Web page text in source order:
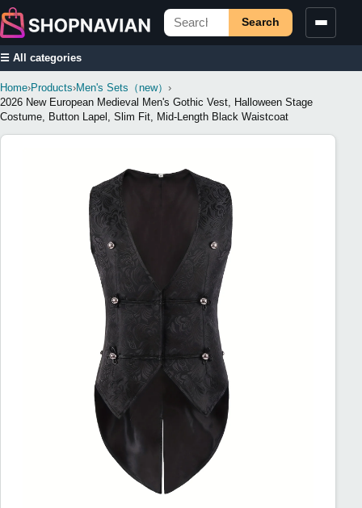
Search
☰ All categories
Home›Products›Men's Sets（new） ›
2026 New European Medieval Men's Gothic Vest, Halloween Stage
Costume, Button Lapel, Slim Fit, Mid-Length Black Waistcoat